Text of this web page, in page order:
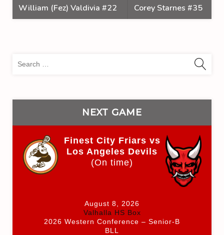
William (Fez) Valdivia #22 Corey Starnes #35
NEXT GAME
Finest City Friars vs
Los Angeles Devils
(On time)
August 8, 2026
Valhalla HS Box
2026 Western Conference – Senior-B
BLL